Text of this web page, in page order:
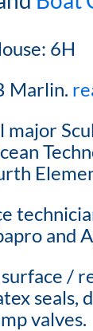
6H
Marlin.
and
/
seals,
valves.